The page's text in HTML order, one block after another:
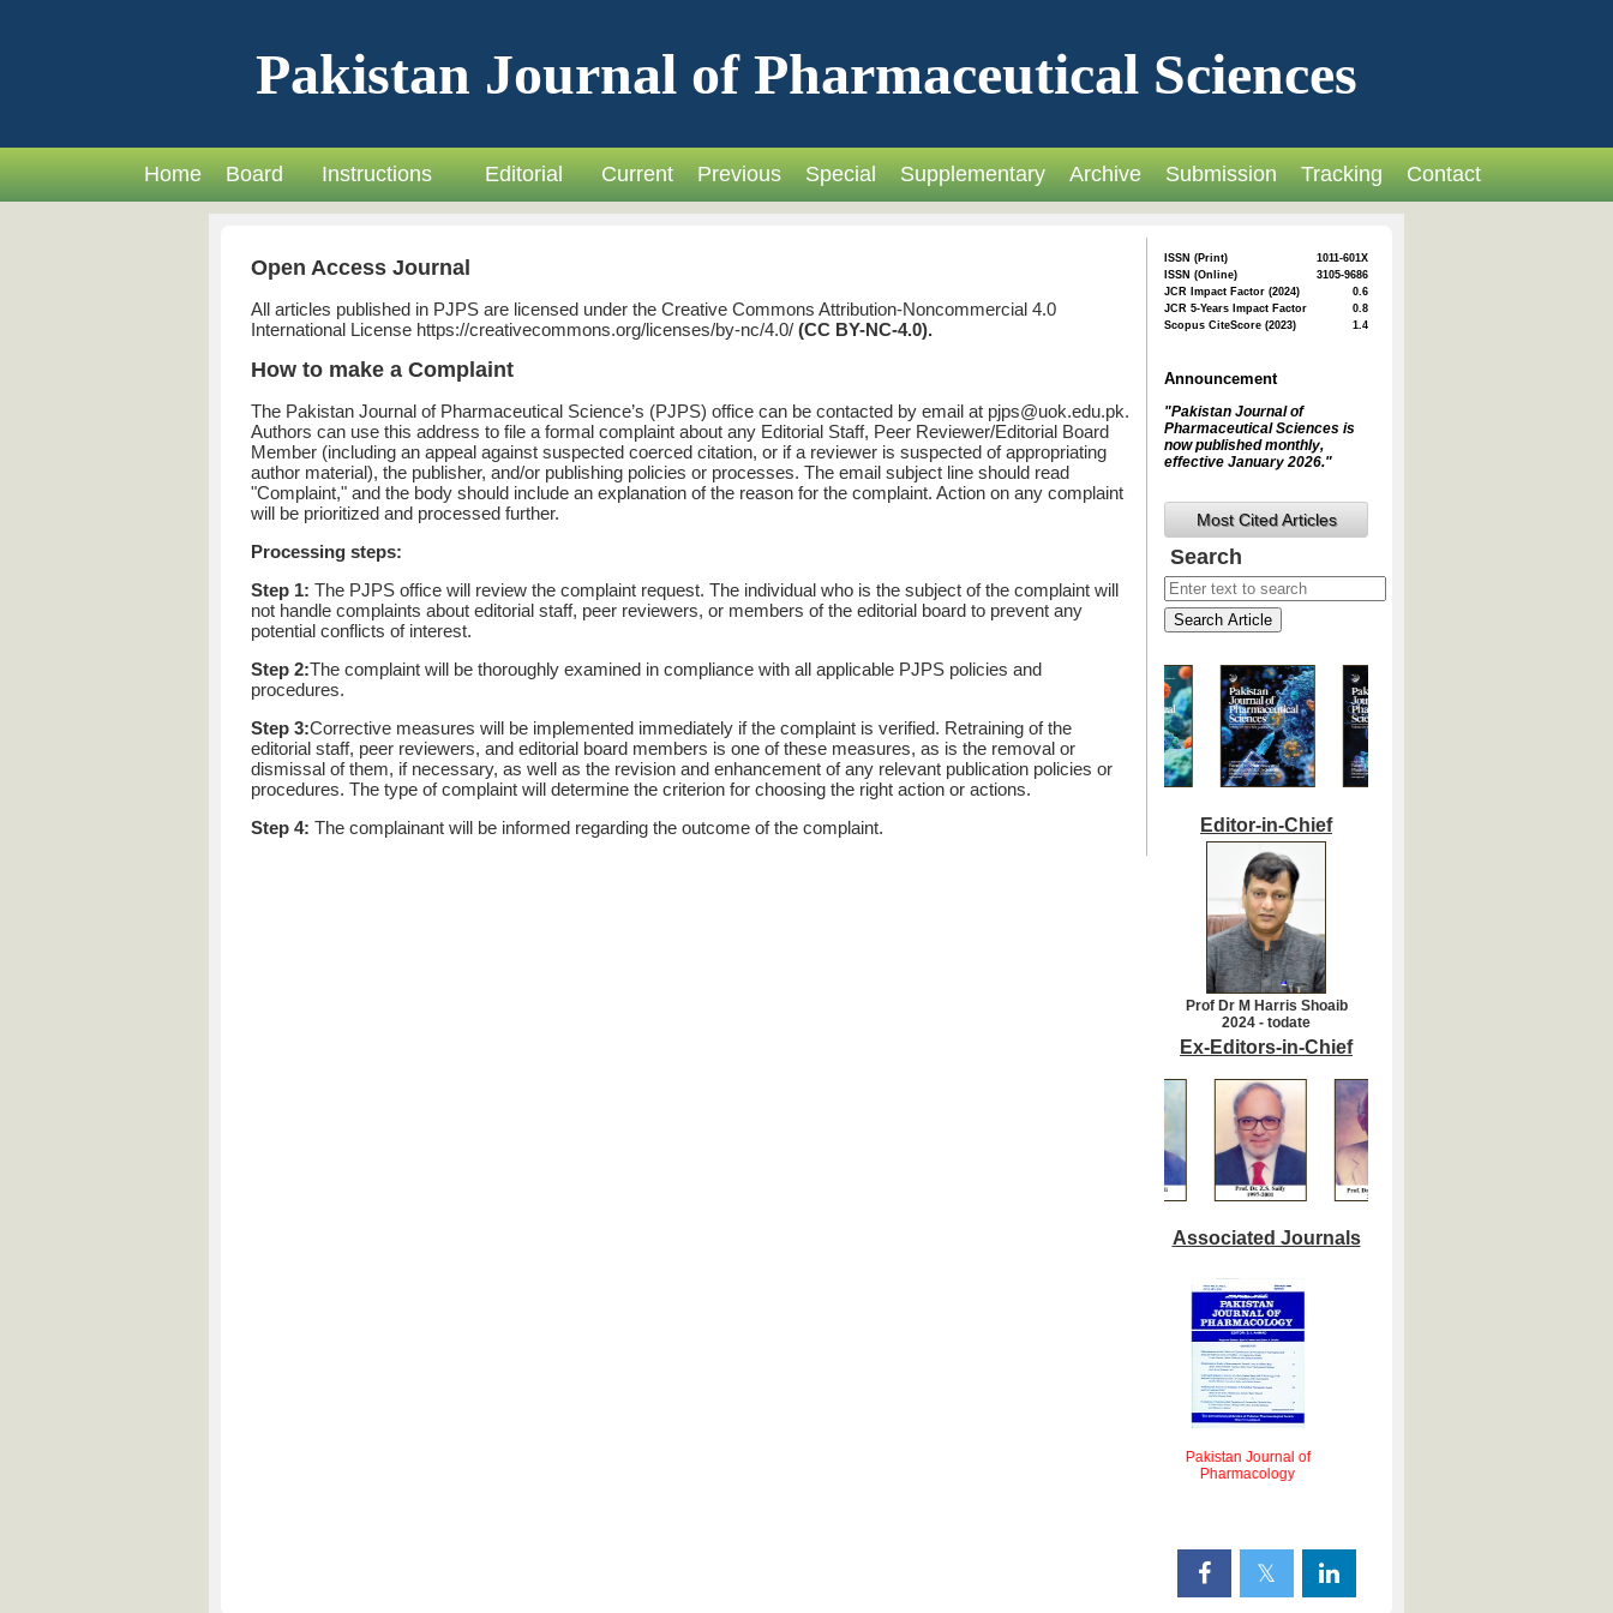
Pakistan Journal of Pharmaceutical Sciences
Home Board Instructions Editorial Current Previous Special Supplementary Archive Submission Tracking Contact
Open Access Journal
All articles published in PJPS are licensed under the Creative Commons Attribution-Noncommercial 4.0
International License https://creativecommons.org/licenses/by-nc/4.0/ (CC BY-NC-4.0).
How to make a Complaint
The Pakistan Journal of Pharmaceutical Science’s (PJPS) office can be contacted by email at pjps@uok.edu.pk.
Authors can use this address to file a formal complaint about any Editorial Staff, Peer Reviewer/Editorial Board
Member (including an appeal against suspected coerced citation, or if a reviewer is suspected of appropriating
author material), the publisher, and/or publishing policies or processes. The email subject line should read
"Complaint," and the body should include an explanation of the reason for the complaint. Action on any complaint
will be prioritized and processed further.
Processing steps:
Step 1: The PJPS office will review the complaint request. The individual who is the subject of the complaint will
not handle complaints about editorial staff, peer reviewers, or members of the editorial board to prevent any
potential conflicts of interest.
Step 2:The complaint will be thoroughly examined in compliance with all applicable PJPS policies and
procedures.
Step 3:Corrective measures will be implemented immediately if the complaint is verified. Retraining of the
editorial staff, peer reviewers, and editorial board members is one of these measures, as is the removal or
dismissal of them, if necessary, as well as the revision and enhancement of any relevant publication policies or
procedures. The type of complaint will determine the criterion for choosing the right action or actions.
Step 4: The complainant will be informed regarding the outcome of the complaint.
ISSN (Print)
1011-601X
ISSN (Online)
3105-9686
JCR Impact Factor (2024)
0.6
JCR 5-Years Impact Factor
0.8
Scopus CiteScore (2023)
1.4
Announcement
"Pakistan Journal of
Pharmaceutical Sciences is
now published monthly,
effective January 2026."
Most Cited Articles
Search
Editor-in-Chief
Prof Dr M Harris Shoaib
2024 - todate
Ex-Editors-in-Chief
Associated Journals
Pakistan Journal of
Pharmacology